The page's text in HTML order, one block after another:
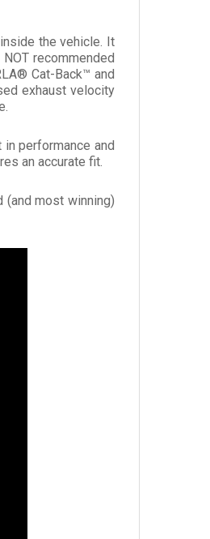
the vehicle. It
recommended
Cat-Back™ and
exhaust velocity
performance and
an accurate fit.
most winning)